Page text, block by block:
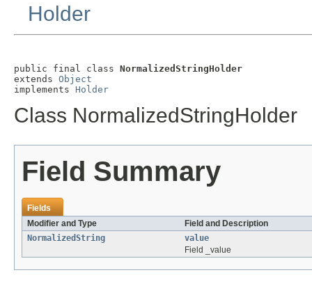
Holder
public final class NormalizedStringHolder
extends Object
implements Holder
Class NormalizedStringHolder
Field Summary
Fields
Modifier and Type
Field and Description
NormalizedString
value
Field _value